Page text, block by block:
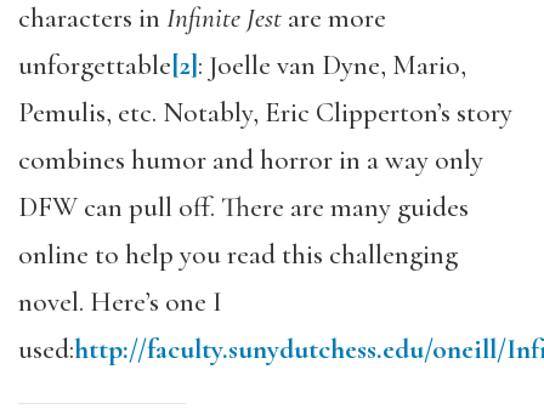
characters in Infinite Jest are more
unforgettable[2]: Joelle van Dyne, Mario,
Pemulis, etc. Notably, Eric Clipperton’s story
combines humor and horror in a way only
DFW can pull off. There are many guides
online to help you read this challenging
novel. Here’s one I
used:http://faculty.sunydutchess.edu/oneill/